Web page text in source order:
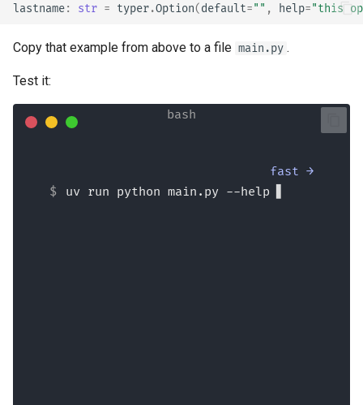
lastname: str = typer.Option(default="" , help="this
Copy that example from above to a file main.py .
Test it:
fast →
uv run python main.py --help